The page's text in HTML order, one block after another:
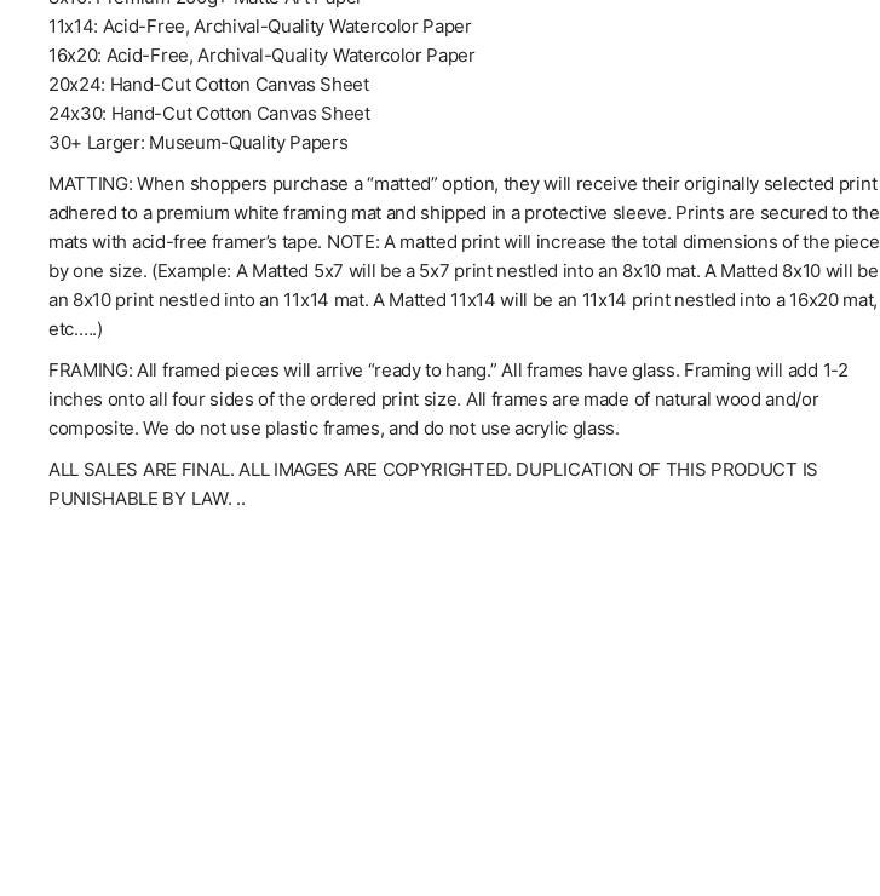
11x14: Acid-Free, Archival-Quality Watercolor Paper
16x20: Acid-Free, Archival-Quality Watercolor Paper
20x24: Hand-Cut Cotton Canvas Sheet
24x30: Hand-Cut Cotton Canvas Sheet
30+ Larger: Museum-Quality Papers
MATTING: When shoppers purchase a “matted” option, they will receive their originally selected print
adhered to a premium white framing mat and shipped in a protective sleeve. Prints are secured to the
mats with acid-free framer’s tape. NOTE: A matted print will increase the total dimensions of the piece
by one size. (Example: A Matted 5x7 will be a 5x7 print nestled into an 8x10 mat. A Matted 8x10 will be
an 8x10 print nestled into an 11x14 mat. A Matted 11x14 will be an 11x14 print nestled into a 16x20 mat,
etc.….)
FRAMING: All framed pieces will arrive “ready to hang.” All frames have glass. Framing will add 1-2
inches onto all four sides of the ordered print size. All frames are made of natural wood and/or
composite. We do not use plastic frames, and do not use acrylic glass.
ALL SALES ARE FINAL. ALL IMAGES ARE COPYRIGHTED. DUPLICATION OF THIS PRODUCT IS
PUNISHABLE BY LAW. ..